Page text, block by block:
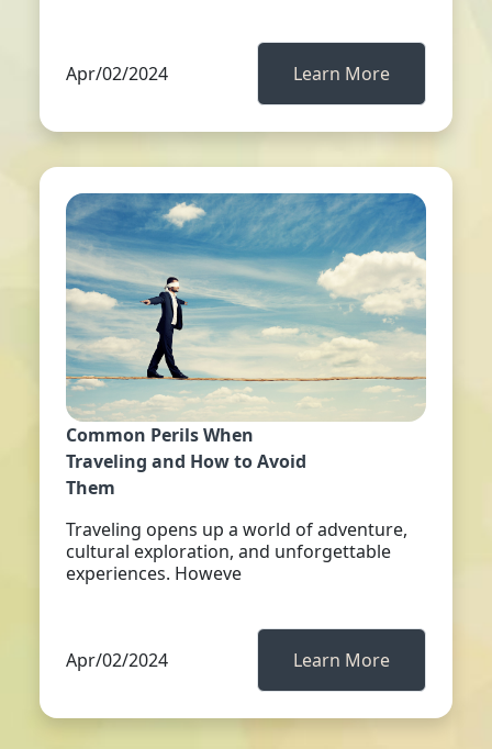
Apr/02/2024 Learn More
Common Perils When
Traveling and How to Avoid
Them
Traveling opens up a world of adventure,
cultural exploration, and unforgettable
experiences. Howeve
Apr/02/2024 Learn More